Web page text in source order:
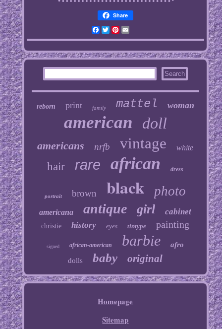
Share
Facebook
TwitterPinterest
Email
reborn print family mattel woman
american doll
americans nrfb vintage white
hair rare african dress
portrait brown black photo
americana antique girl cabinet
christie history eyes tintype painting
signed african-american barbie
afro
dolls
baby original
Homepage
Sitemap